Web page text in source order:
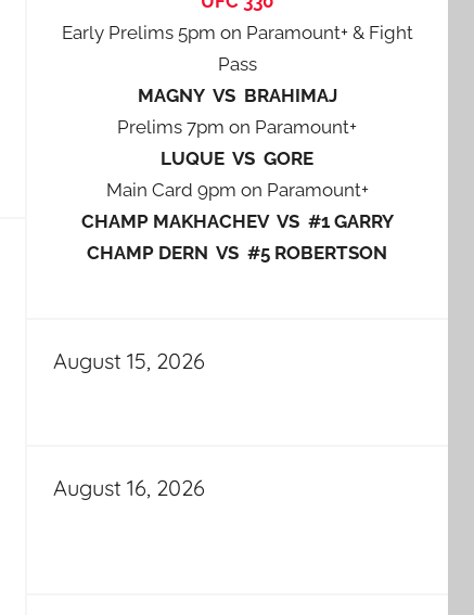
Early Prelims 5pm on Paramount+ & Fight
Pass
MAGNY VS BRAHIMAJ
Prelims 7pm on Paramount+
LUQUE VS GORE
Main Card 9pm on Paramount+
CHAMP MAKHACHEV VS #1 GARRY
CHAMP DERN VS #5 ROBERTSON
August 15, 2026
August 16, 2026